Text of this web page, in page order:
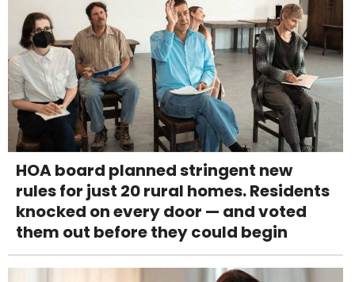
HOA board planned stringent new
rules for just 20 rural homes. Residents
knocked on every door — and voted
them out before they could begin